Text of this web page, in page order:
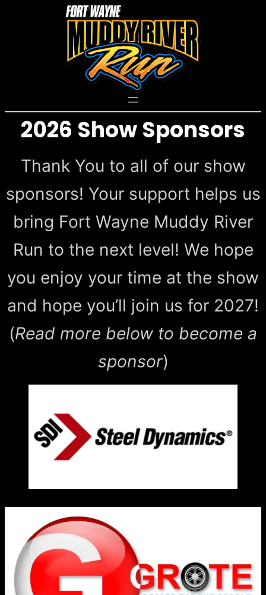
2026 Show Sponsors
Thank You to all of our show
sponsors! Your support helps us
bring Fort Wayne Muddy River
Run to the next level! We hope
you enjoy your time at the show
and hope you’ll join us for 2027!
(Read more below to become a
sponsor)